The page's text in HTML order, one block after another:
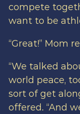
compete
want to be
“Great!” Mom
“We talked
world peace,
sort of get
offered. “And